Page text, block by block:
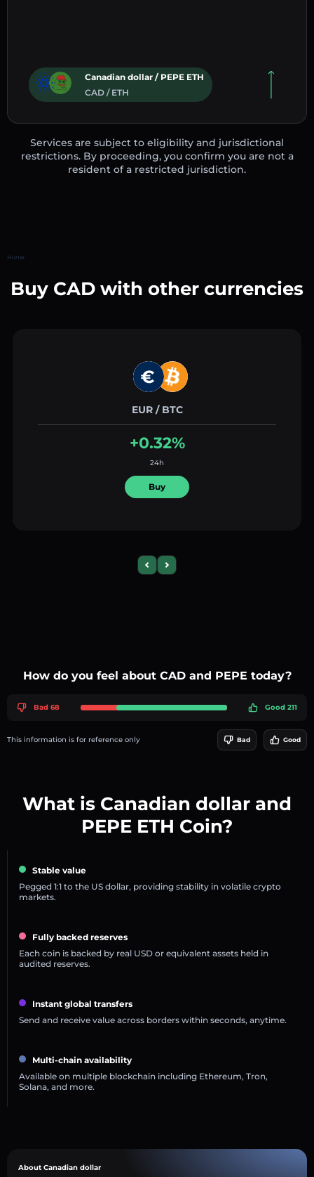
Canadian dollar / PEPE ETH
CAD / ETH
Services are subject to eligibility and jurisdictional
restrictions. By proceeding, you confirm you are not a
resident of a restricted jurisdiction.
Home
Buy CAD with other currencies
EUR / BTC
+0.32%
24h
Buy
Previous slide
Next slide
How do you feel about CAD and PEPE today?
Bad 68 Good 211
This information is for reference only Bad Good
What is Canadian dollar and
PEPE ETH Coin?
Stable value
Pegged 1:1 to the US dollar, providing stability in volatile crypto
markets.
Fully backed reserves
Each coin is backed by real USD or equivalent assets held in
audited reserves.
Instant global transfers
Send and receive value across borders within seconds, anytime.
Multi-chain availability
Available on multiple blockchain including Ethereum, Tron,
Solana, and more.
About Canadian dollar